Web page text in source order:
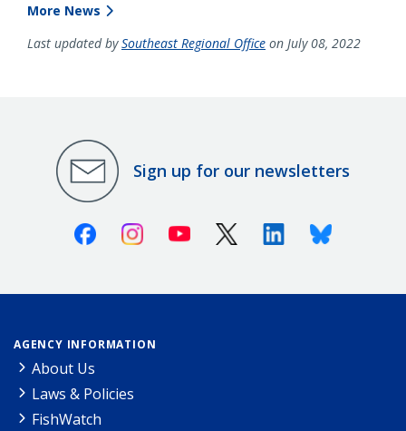
More News
Last updated bySoutheast Regional Office on July 08, 2022
Sign up for our newsletters
FacebookInstagramYoutube X (Twitter)LinkedinBluesky
AGENCY INFORMATION
About Us
Laws & Policies
FishWatch